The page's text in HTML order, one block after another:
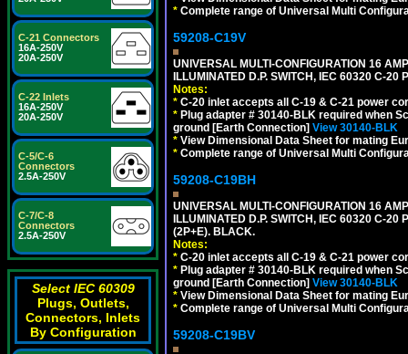
C-21 Connectors
16A-250V
20A-250V
C-22 Inlets
16A-250V
20A-250V
C-5/C-6
Connectors
2.5A-250V
C-7/C-8
Connectors
2.5A-250V
Select IEC 60309
Plugs, Outlets,
Connectors, Inlets
By Configuration
* Complete range of Universal Multi
59208-C19V
UNIVERSAL MULTI-CONFIGURATION 16
ILLUMINATED D.P. SWITCH, IEC 60320 C-
Notes:
* C-20 inlet accepts all C-19 & C-21 power
* Plug adapter # 30140-BLK required when
ground [Earth Connection] View 30140-BLK
* View Dimensional Data Sheet for mating
* Complete range of Universal Multi
59208-C19BH
UNIVERSAL MULTI-CONFIGURATION 16
ILLUMINATED D.P. SWITCH, IEC 60320 C-20
(2P+E). BLACK.
Notes:
* C-20 inlet accepts all C-19 & C-21 power
* Plug adapter # 30140-BLK required when
ground [Earth Connection] View 30140-BLK
* View Dimensional Data Sheet for mating
* Complete range of Universal Multi
59208-C19BV